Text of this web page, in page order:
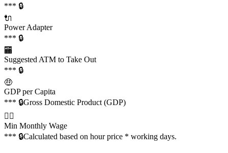
*** 🔒
🔌
Power Adapter
*** 🔒
🏧
Suggested ATM to Take Out
*** 🔒
🤑
GDP per Capita
*** 🔒Gross Domestic Product (GDP)
👩‍✈️
Min Monthly Wage
*** 🔒Calculated based on hour price * working days.